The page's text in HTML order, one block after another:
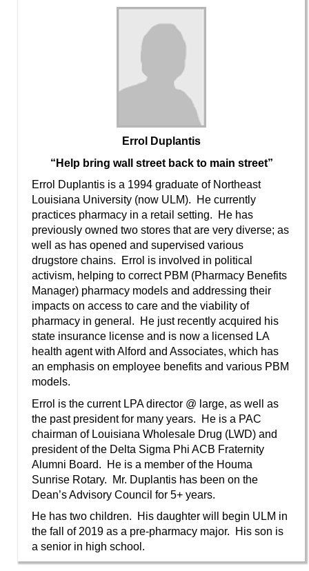
Errol Duplantis
“Help bring wall street back to main street”
Errol Duplantis is a 1994 graduate of Northeast
Louisiana University (now ULM). He currently
practices pharmacy in a retail setting. He has
previously owned two stores that are very diverse; as
well as has opened and supervised various
drugstore chains. Errol is involved in political
activism, helping to correct PBM (Pharmacy Benefits
Manager) pharmacy models and addressing their
impacts on access to care and the viability of
pharmacy in general. He just recently acquired his
state insurance license and is now a licensed LA
health agent with Alford and Associates, which has
an emphasis on employee benefits and various PBM
models.
Errol is the current LPA director @ large, as well as
the past president for many years. He is a PAC
chairman of Louisiana Wholesale Drug (LWD) and
president of the Delta Sigma Phi ACB Fraternity
Alumni Board. He is a member of the Houma
Sunrise Rotary. Mr. Duplantis has been on the
Dean’s Advisory Council for 5+ years.
He has two children. His daughter will begin ULM in
the fall of 2019 as a pre-pharmacy major. His son is
a senior in high school.